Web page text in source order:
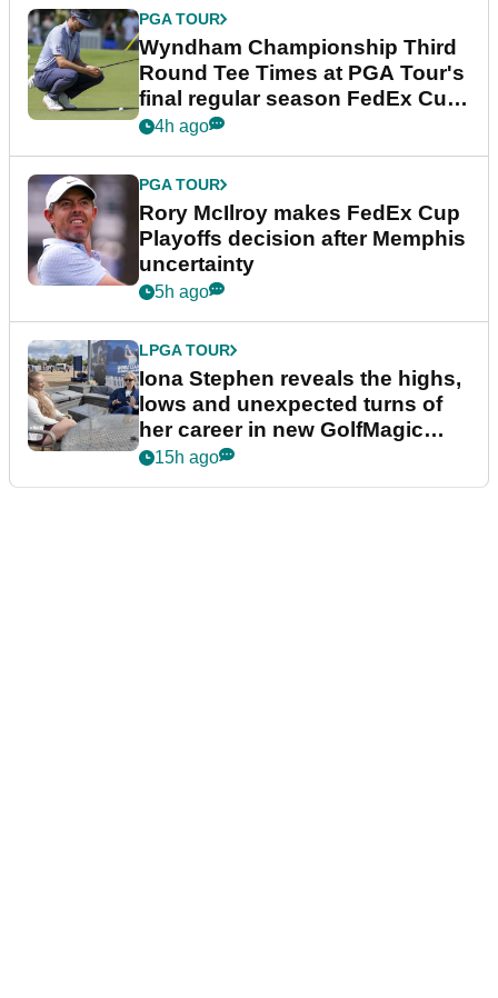
PGA TOUR
Wyndham Championship Third
Round Tee Times at PGA Tour's
final regular season FedEx Cup
event
4h ago
PGA TOUR
Rory McIlroy makes FedEx Cup
Playoffs decision after Memphis
uncertainty
5h ago
LPGA TOUR
Iona Stephen reveals the highs,
lows and unexpected turns of
her career in new GolfMagic
podcast Her Game
15h ago